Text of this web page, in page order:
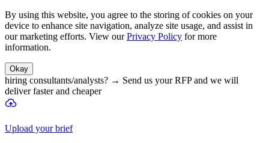
By using this website, you agree to the storing of cookies on your
device to enhance site navigation, analyze site usage, and assist in
our marketing efforts. View our Privacy Policy for more
information.
Okay
hiring consultants/analysts? → Send us your RFP and we will
deliver faster and cheaper
Upload your brief